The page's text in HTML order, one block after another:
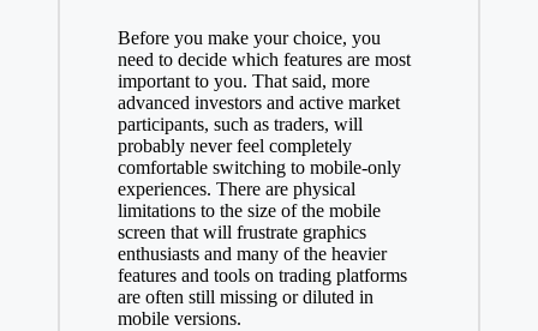
Before you make your choice, you
need to decide which features are most
important to you. That said, more
advanced investors and active market
participants, such as traders, will
probably never feel completely
comfortable switching to mobile-only
experiences. There are physical
limitations to the size of the mobile
screen that will frustrate graphics
enthusiasts and many of the heavier
features and tools on trading platforms
are often still missing or diluted in
mobile versions.